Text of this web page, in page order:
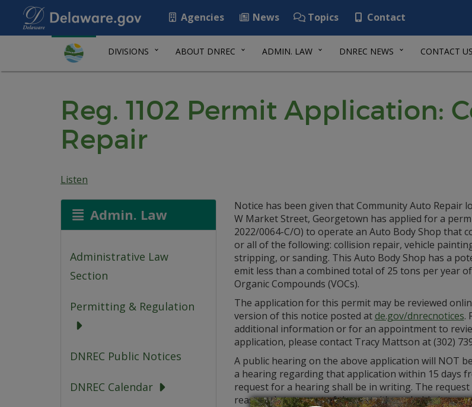
Agencies News Topics Contact
DIVISIONS ABOUT DNREC ADMIN. LAW DNREC NEWS CONTACT US
Reg. 1102 Permit Application:
Repair
Listen
Admin. Law
Administrative Law
Section
Permitting & Regulation
DNREC Public Notices
DNREC Calendar
Notice has been given that Community Auto Repair
W Market Street, Georgetown has applied for a
2022/0064-C/O) to operate an Auto Body Shop that
or all of the following: collision repair, vehicle
stripping, or sanding. This Auto Body Shop has a
emit less than a combined total of 25 tons per year
Organic Compounds (VOCs).
The application for this permit may be reviewed
version of this notice posted atde.gov/dnrecnotices.
additional information or for an appointment to
application, please contact Tracy Mattson at (302)
A public hearing on the above application will NOT
a hearing regarding that application within 15 days
request for a hearing shall be in writing. The
reasoned statement of the permit’s probable impact.